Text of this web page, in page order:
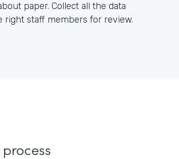
paper. Collect all the data
right staff members for review.